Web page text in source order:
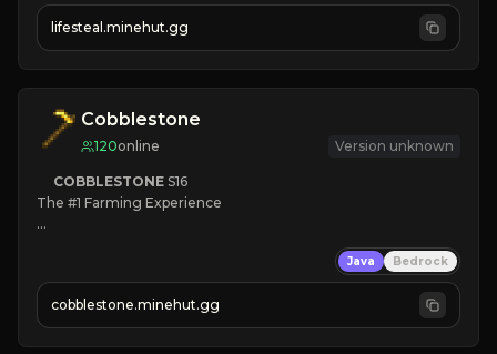
💵 Earn Money
JOIN US TODAY!
lifesteal.minehut.gg
Cobblestone
120online Version unknown
COBBLESTONE S16
The #1 Farming Experience
» Tons of Content
» Since 2022
Java Bedrock
cobblestone.minehut.gg